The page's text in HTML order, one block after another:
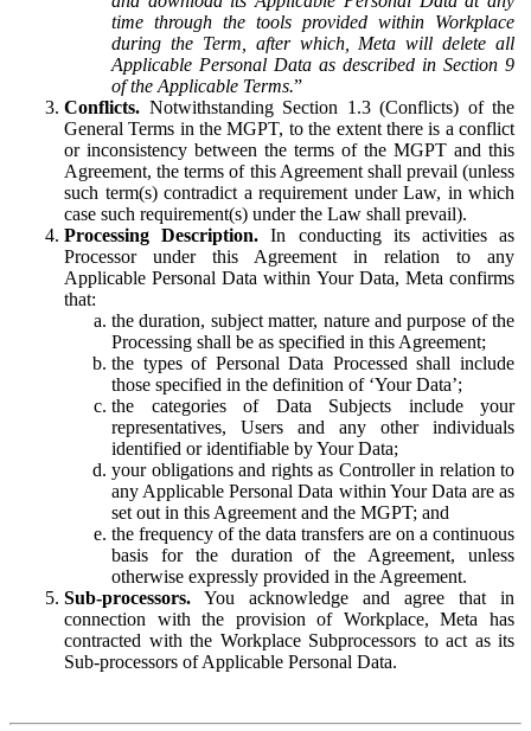
time through the tools provided within Workplace
during the Term, after which, Meta will delete all
Applicable Personal Data as described in Section 9
of the Applicable Terms.”
Conflicts. Notwithstanding Section 1.3 (Conflicts) of the
General Terms in the MGPT, to the extent there is a conflict
or inconsistency between the terms of the MGPT and this
Agreement, the terms of this Agreement shall prevail (unless
such term(s) contradict a requirement under Law, in which
case such requirement(s) under the Law shall prevail).
Processing Description. In conducting its activities as
Processor under this Agreement in relation to any
Applicable Personal Data within Your Data, Meta confirms
that:
the duration, subject matter, nature and purpose of the
Processing shall be as specified in this Agreement;
the types of Personal Data Processed shall include
those specified in the definition of ‘Your Data’;
the categories of Data Subjects include your
representatives, Users and any other individuals
identified or identifiable by Your Data;
your obligations and rights as Controller in relation to
any Applicable Personal Data within Your Data are as
set out in this Agreement and the MGPT; and
the frequency of the data transfers are on a continuous
basis for the duration of the Agreement, unless
otherwise expressly provided in the Agreement.
Sub-processors. You acknowledge and agree that in
connection with the provision of Workplace, Meta has
contracted with the Workplace Subprocessors to act as its
Sub-processors of Applicable Personal Data.